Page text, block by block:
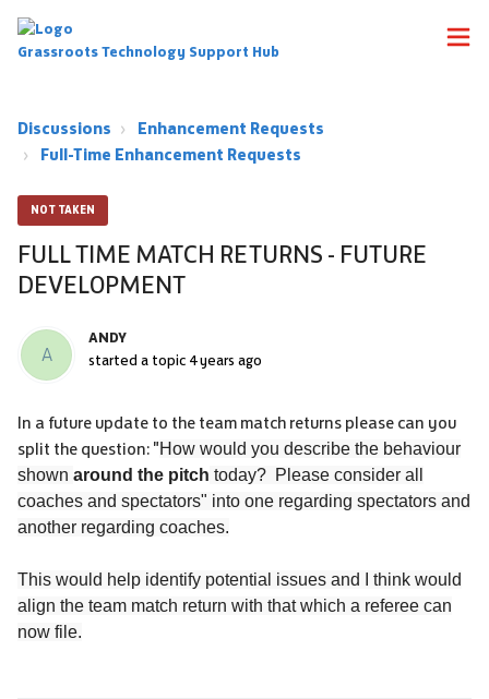
Grassroots Technology Support Hub
Discussions
Enhancement Requests
Full-Time Enhancement Requests
NOT TAKEN
FULL TIME MATCH RETURNS - FUTURE
DEVELOPMENT
A
ANDY
started a topic 4 years ago
In a future update to the team match returns please can you
split the question: "How would you describe the behaviour
shown around the pitch today? Please consider all
coaches and spectators" into one regarding spectators and
another regarding coaches.
This would help identify potential issues and I think would
align the team match return with that which a referee can
now file.